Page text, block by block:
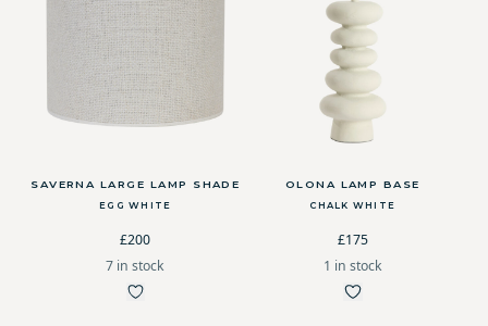
SAVERNA LARGE LAMP SHADE
EGG WHITE
£200
7 in stock
OLONA LAMP BASE
CHALK WHITE
£175
1 in stock